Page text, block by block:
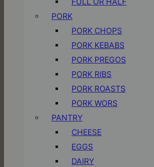
PORK
PORK CHOPS
PORK KEBABS
PORK PREGOS
PORK RIBS
PORK ROASTS
PORK WORS
PANTRY
CHEESE
EGGS
DAIRY